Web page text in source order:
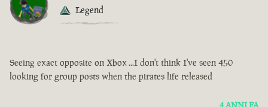
Legend
Seeing exact opposite on Xbox ...I don't think I've seen 450
looking for group posts when the pirates life released